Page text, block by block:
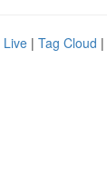
Live | Tag Cloud |